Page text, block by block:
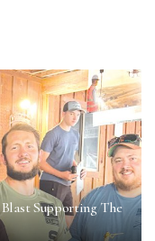
Supporting The